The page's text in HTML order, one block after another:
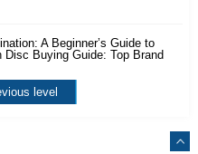
A Beginner’s Guide to
Disc Buying Guide: Top Brand
level